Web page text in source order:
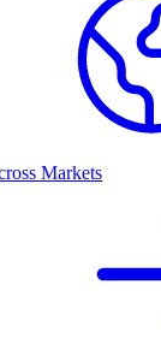
Markets